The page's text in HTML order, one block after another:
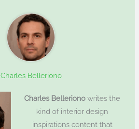
Charles Belleriono
Charles Belleriono writes the
kind of interior design
inspirations content that